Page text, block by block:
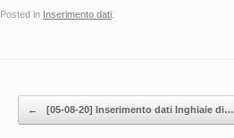
Posted in Inserimento dati
Post navigation
← [05-08-20] Inserimento dati Inghiaie di…